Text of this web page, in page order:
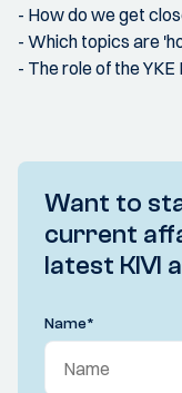
- How do we get
- Which topics are
- The role of the
Want to
current
latest KIVI
Name*